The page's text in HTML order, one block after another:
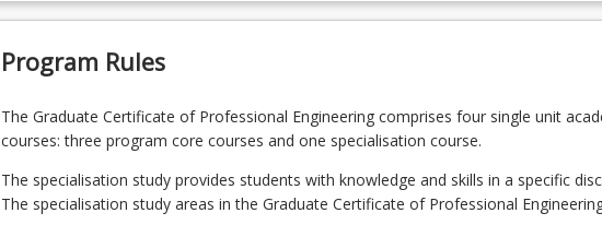
Program Rules
The Graduate Certificate of Professional Engineering comprises four single unit
courses: three program core courses and one specialisation course.
The specialisation study provides students with knowledge and skills in a specific
The specialisation study areas in the Graduate Certificate of Professional